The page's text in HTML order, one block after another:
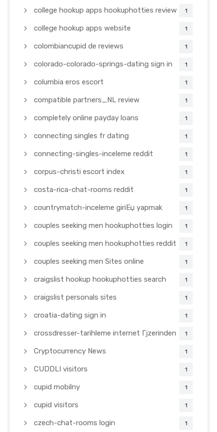
college hookup apps hookuphotties review 1
college hookup apps website 1
colombiancupid de reviews 1
colorado-colorado-springs-dating sign in 1
columbia eros escort 1
compatible partners_NL review 1
completely online payday loans 1
connecting singles fr dating 1
connecting-singles-inceleme reddit 1
corpus-christi escort index 1
costa-rica-chat-rooms reddit 1
countrymatch-inceleme giriЕџ yapmak 1
couples seeking men hookuphotties login 1
couples seeking men hookuphotties reddit 1
couples seeking men Sites online 1
craigslist hookup hookuphotties search 1
craigslist personals sites 1
croatia-dating sign in 1
crossdresser-tarihleme internet Гјzerinden 1
Cryptocurrency News 1
CUDDLI visitors 1
cupid mobilny 1
cupid visitors 1
czech-chat-rooms login 1